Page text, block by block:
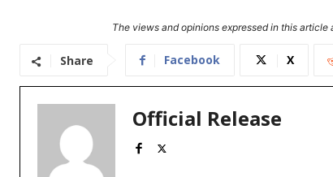
The views and opinions expressed in this
Share Facebook X
Official Release